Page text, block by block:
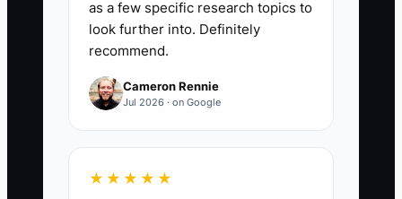
and book a test drive within 7 days.
Formula: (Test drives booked from offer /
Offer ad or landing page visitors) x 100.
Benchmark: target 8%+ in the first 30
days after launching a focused offer to
as a few specific research topics to
look further into. Definitely
recommend.
Cameron Rennie
Jul 2026 · on Google
★★★★★